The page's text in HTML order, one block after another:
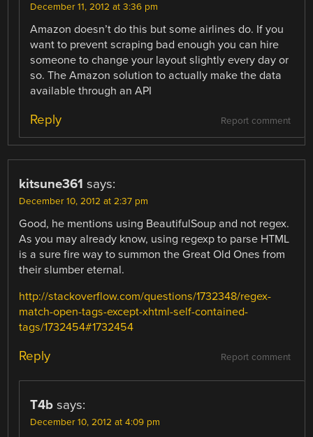
December 11, 2012 at 3:36 pm
Amazon doesn’t do this but some airlines do. If you
want to prevent scraping bad enough you can hire
someone to change your layout slightly every day or
so. The Amazon solution to actually make the data
available through an API
Report comment
Reply
kitsune361 says:
December 10, 2012 at 2:37 pm
Good, he mentions using BeautifulSoup and not regex.
As you may already know, using regexp to parse HTML
is a sure fire way to summon the Great Old Ones from
their slumber eternal.
http://stackoverflow.com/questions/1732348/regex-
match-open-tags-except-xhtml-self-contained-
tags/1732454#1732454
Report comment
Reply
T4b says:
December 10, 2012 at 4:09 pm